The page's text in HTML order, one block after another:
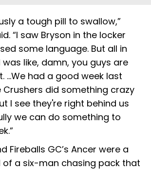
a tough pill to swallow,”
“I saw Bryson in the locker
some language. But all in
like, damn, you guys are
…We had a good week last
Crushers did something crazy
I see they're right behind us
we can do something to
Fireballs GC’s Ancer were a
of a six-man chasing pack that